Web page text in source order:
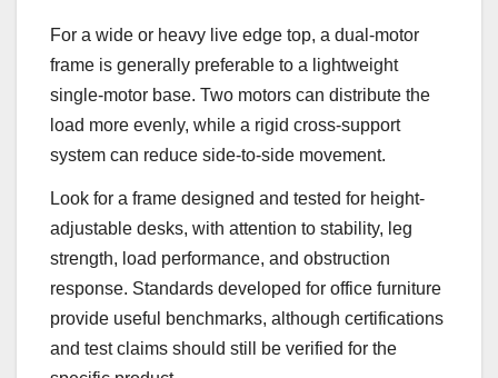
For a wide or heavy live edge top, a dual-motor
frame is generally preferable to a lightweight
single-motor base. Two motors can distribute the
load more evenly, while a rigid cross-support
system can reduce side-to-side movement.
Look for a frame designed and tested for height-
adjustable desks, with attention to stability, leg
strength, load performance, and obstruction
response. Standards developed for office furniture
provide useful benchmarks, although certifications
and test claims should still be verified for the